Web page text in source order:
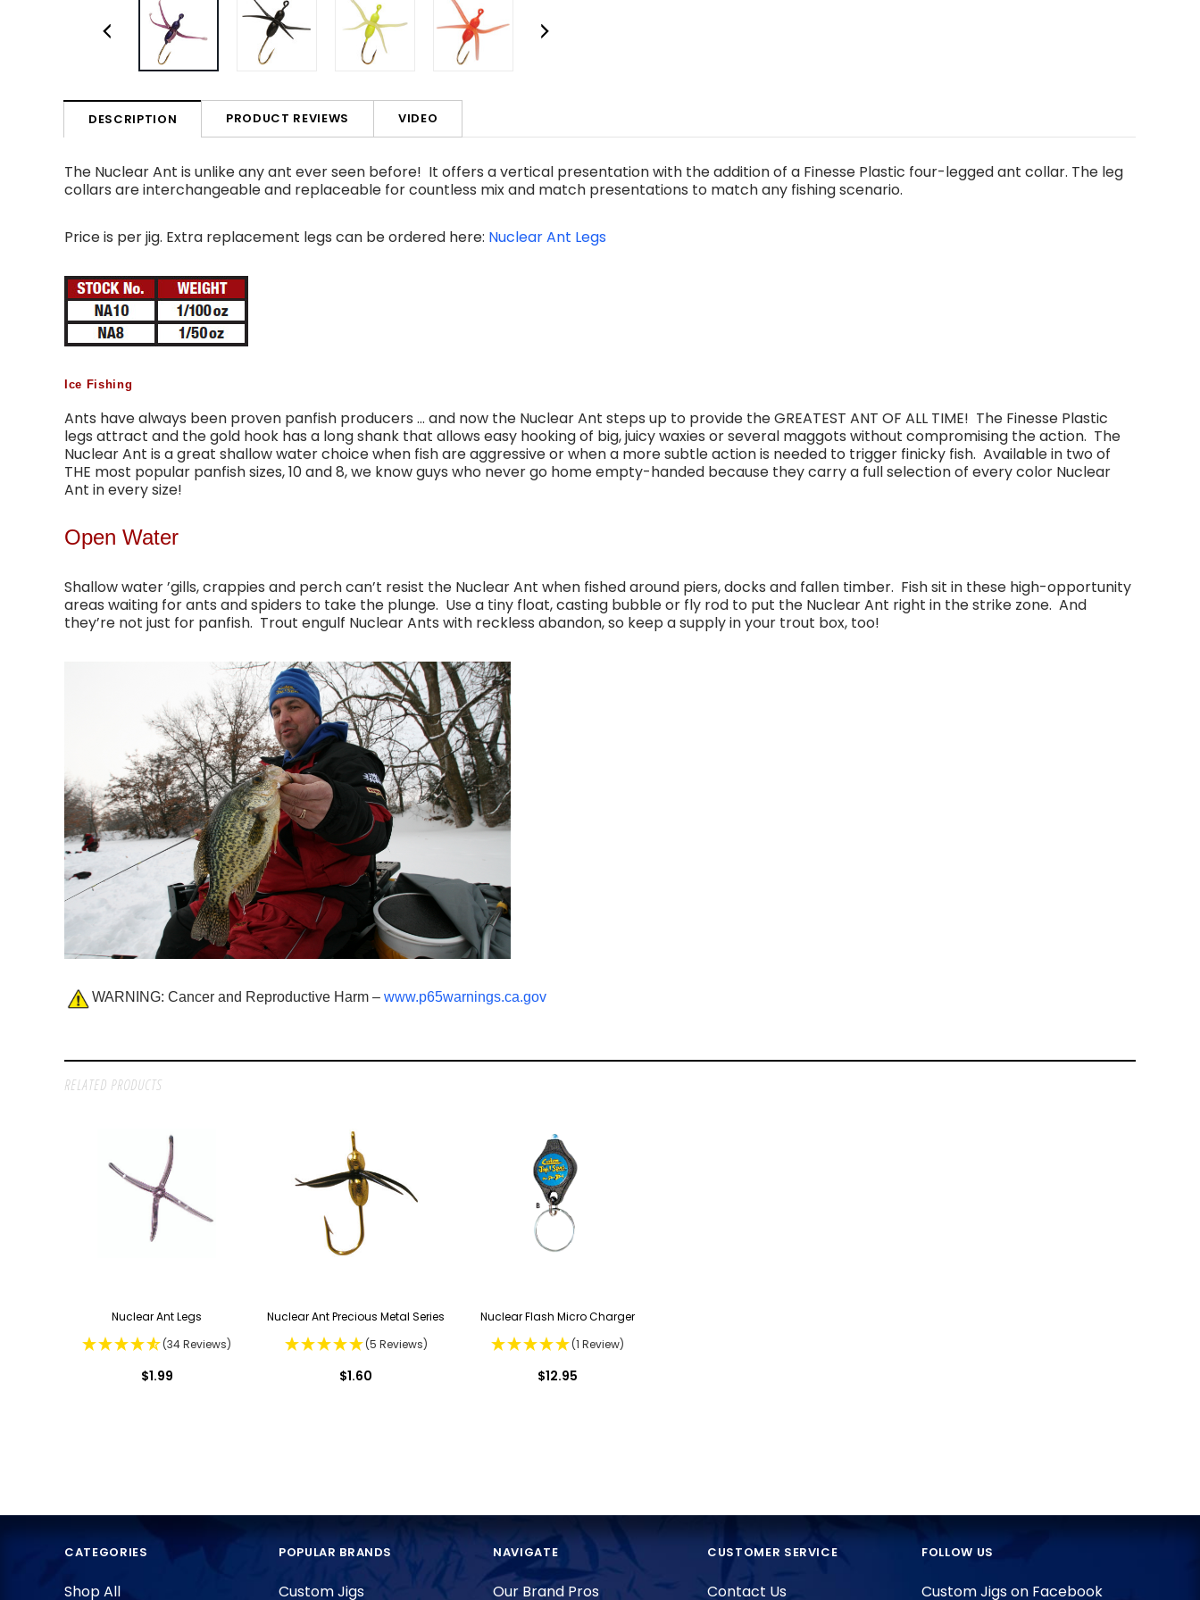
DESCRIPTION PRODUCT REVIEWS VIDEO
The Nuclear Ant is unlike any ant ever seen before! It offers a vertical presentation with the addition of a Finesse Plastic four-legged ant collar. The leg
collars are interchangeable and replaceable for countless mix and match presentations to match any fishing scenario.
Price is per jig. Extra replacement legs can be ordered here: Nuclear Ant Legs
Ice Fishing
Ants have always been proven panfish producers … and now the Nuclear Ant steps up to provide the GREATEST ANT OF ALL TIME! The Finesse Plastic
legs attract and the gold hook has a long shank that allows easy hooking of big, juicy waxies or several maggots without compromising the action. The
Nuclear Ant is a great shallow water choice when fish are aggressive or when a more subtle action is needed to trigger finicky fish. Available in two of
THE most popular panfish sizes, 10 and 8, we know guys who never go home empty-handed because they carry a full selection of every color Nuclear
Ant in every size!
Open Water
Shallow water ’gills, crappies and perch can’t resist the Nuclear Ant when fished around piers, docks and fallen timber. Fish sit in these high-opportunity
areas waiting for ants and spiders to take the plunge. Use a tiny float, casting bubble or fly rod to put the Nuclear Ant right in the strike zone. And
they’re not just for panfish. Trout engulf Nuclear Ants with reckless abandon, so keep a supply in your trout box, too!
WARNING: Cancer and Reproductive Harm – www.p65warnings.ca.gov
RELATED PRODUCTS
Nuclear Ant Legs
(34 Reviews)
$1.99
Nuclear Ant Precious Metal Series
(5 Reviews)
$1.60
Nuclear Flash Micro Charger
(1 Review)
$12.95
CATEGORIES
Shop All
POPULAR BRANDS
Custom Jigs
NAVIGATE
Our Brand Pros
CUSTOMER SERVICE
Contact Us
FOLLOW US
Custom Jigs on Facebook